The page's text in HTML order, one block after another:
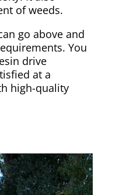
of weeds.
go above and
You
drive
at a
high-quality